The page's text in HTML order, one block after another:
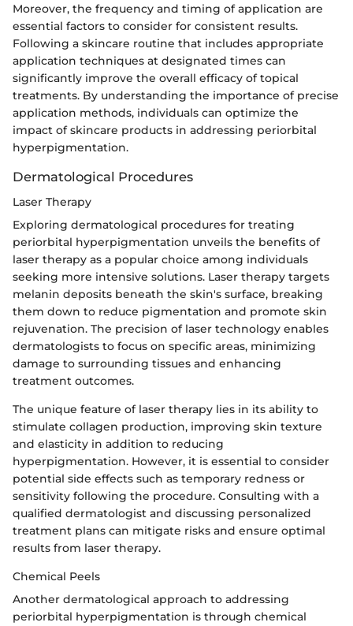
Moreover, the frequency and timing of application are
essential factors to consider for consistent results.
Following a skincare routine that includes appropriate
application techniques at designated times can
significantly improve the overall efficacy of topical
treatments. By understanding the importance of precise
application methods, individuals can optimize the
impact of skincare products in addressing periorbital
hyperpigmentation.
Dermatological Procedures
Laser Therapy
Exploring dermatological procedures for treating
periorbital hyperpigmentation unveils the benefits of
laser therapy as a popular choice among individuals
seeking more intensive solutions. Laser therapy targets
melanin deposits beneath the skin's surface, breaking
them down to reduce pigmentation and promote skin
rejuvenation. The precision of laser technology enables
dermatologists to focus on specific areas, minimizing
damage to surrounding tissues and enhancing
treatment outcomes.
The unique feature of laser therapy lies in its ability to
stimulate collagen production, improving skin texture
and elasticity in addition to reducing
hyperpigmentation. However, it is essential to consider
potential side effects such as temporary redness or
sensitivity following the procedure. Consulting with a
qualified dermatologist and discussing personalized
treatment plans can mitigate risks and ensure optimal
results from laser therapy.
Chemical Peels
Another dermatological approach to addressing
periorbital hyperpigmentation is through chemical